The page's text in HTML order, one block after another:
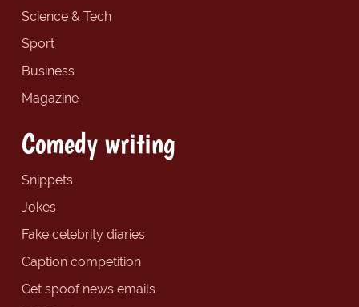
Science & Tech
Sport
Business
Magazine
Comedy writing
Snippets
Jokes
Fake celebrity diaries
Caption competition
Get spoof news emails